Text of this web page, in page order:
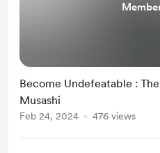
Become Undefeatable :
Musashi
Feb 24, 2024 476 views